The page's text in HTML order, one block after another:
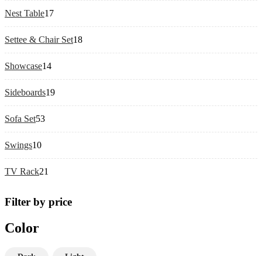
Nest Table1717
products
Settee & Chair Set1818
products
Showcase1414
products
Sideboards1919
products
Sofa Set5353
products
Swings1010
products
TV Rack21
Filter by price
Color